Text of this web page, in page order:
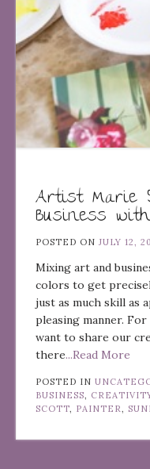
Artist Marie
Business
POSTED ON JULY 12,
Mixing art and
colors to get
just as much skill as
pleasing manner.
want to share our
there...Read More
POSTED IN
BUSINESS
SCOTT
PAINTER